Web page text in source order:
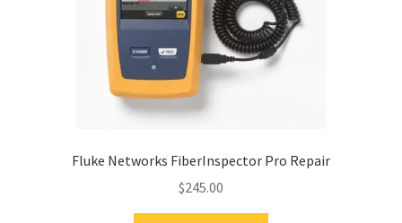
Fluke Networks FiberInspector Pro Repair
$245.00